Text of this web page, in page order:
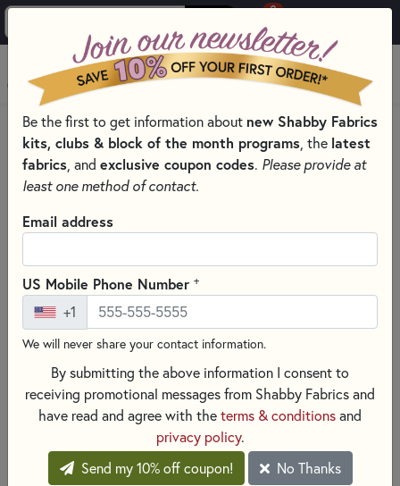
0
MENU
HOME
SEWING & QUILTING NOTIONS
PRESSING AND IRONING TOOLS FOR QUILTING
Be the first to get information about new Shabby Fabrics
kits, clubs & block of the month programs , the latest
fabrics , and exclusive coupon codes. Please provide at
least one method of contact.
Email address
US Mobile Phone Number +
+1
We will never share your contact information.
By submitting the above information I consent to
receiving promotional messages from Shabby Fabrics and
have read and agree with theterms & conditionsand
privacy policy.
Send my 10% off coupon!
No Thanks